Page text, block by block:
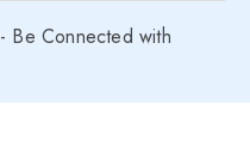
Be Connected with